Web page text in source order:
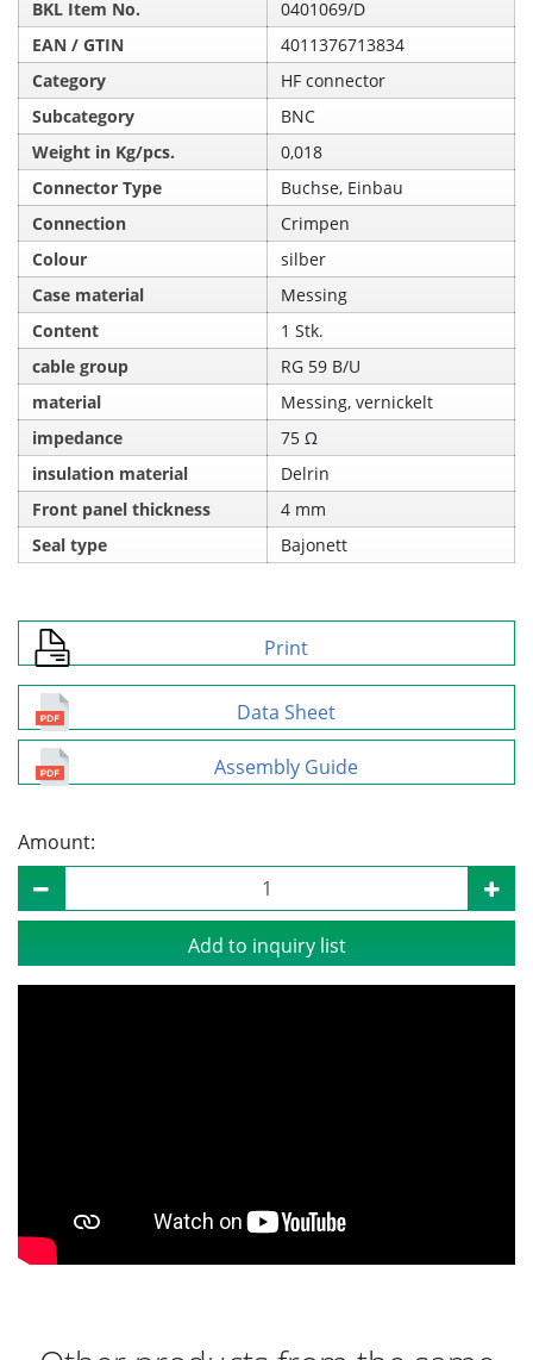
BKL Item No.
0401069/D
EAN / GTIN
4011376713834
Category
HF connector
Subcategory
BNC
Weight in Kg/pcs.
0,018
Connector Type
Buchse, Einbau
Connection
Crimpen
Colour
silber
Case material
Messing
Content
1 Stk.
cable group
RG 59 B/U
material
Messing, vernickelt
impedance
75 Ω
insulation material
Delrin
Front panel thickness
4 mm
Seal type
Bajonett
Print
Data Sheet
Assembly Guide
Amount:
Add to inquiry list